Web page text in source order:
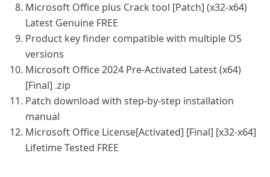
Microsoft Office plus Crack tool [Patch] (x32-x64)
Latest Genuine FREE
Product key finder compatible with multiple OS
versions
Microsoft Office 2024 Pre-Activated Latest (x64)
[Final] .zip
Patch download with step-by-step installation
manual
Microsoft Office License[Activated] [Final] [x32-x64]
Lifetime Tested FREE